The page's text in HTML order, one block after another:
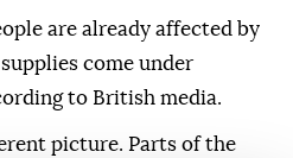
are already affected by
come under
to British media.
picture. Parts of the